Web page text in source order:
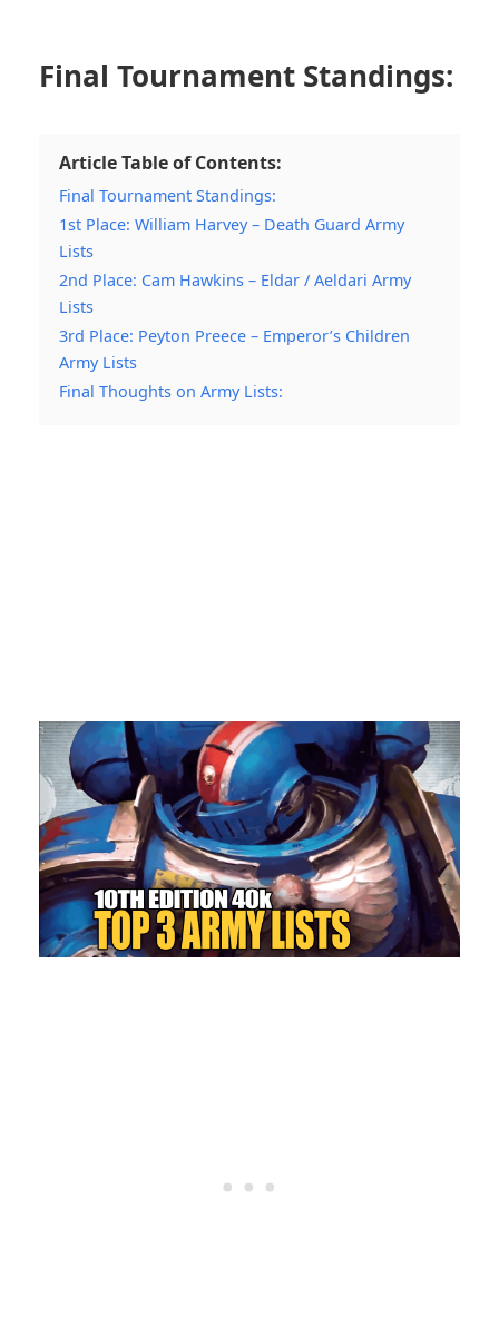
Final Tournament Standings:
Article Table of Contents:
Final Tournament Standings:
1st Place: William Harvey – Death Guard Army
Lists
2nd Place: Cam Hawkins – Eldar / Aeldari Army
Lists
3rd Place: Peyton Preece – Emperor’s Children
Army Lists
Final Thoughts on Army Lists: